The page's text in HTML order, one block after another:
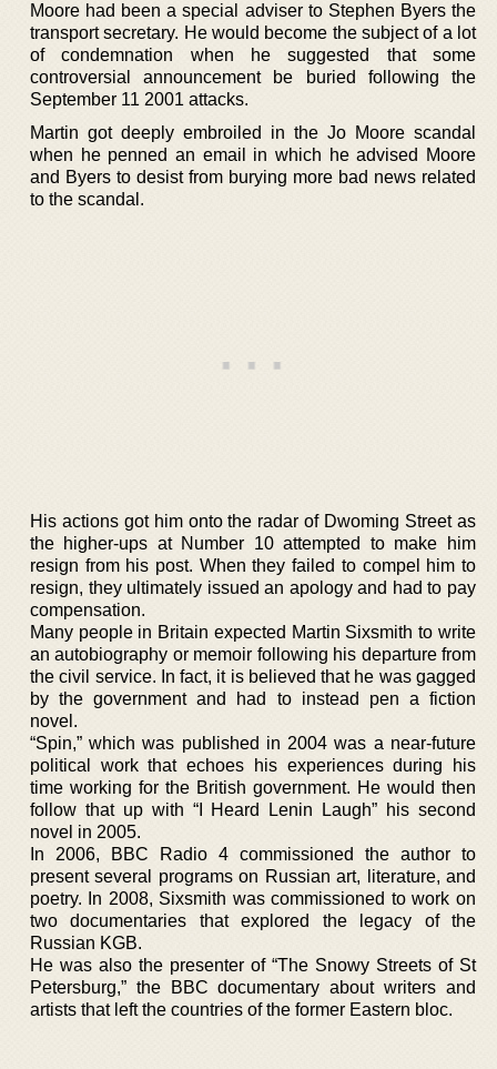
Moore had been a special adviser to Stephen Byers the
transport secretary. He would become the subject of a lot
of condemnation when he suggested that some
controversial announcement be buried following the
September 11 2001 attacks.
Martin got deeply embroiled in the Jo Moore scandal
when he penned an email in which he advised Moore
and Byers to desist from burying more bad news related
to the scandal.
His actions got him onto the radar of Dwoming Street as
the higher-ups at Number 10 attempted to make him
resign from his post. When they failed to compel him to
resign, they ultimately issued an apology and had to pay
compensation.
Many people in Britain expected Martin Sixsmith to write
an autobiography or memoir following his departure from
the civil service. In fact, it is believed that he was gagged
by the government and had to instead pen a fiction
novel.
“Spin,” which was published in 2004 was a near-future
political work that echoes his experiences during his
time working for the British government. He would then
follow that up with “I Heard Lenin Laugh” his second
novel in 2005.
In 2006, BBC Radio 4 commissioned the author to
present several programs on Russian art, literature, and
poetry. In 2008, Sixsmith was commissioned to work on
two documentaries that explored the legacy of the
Russian KGB.
He was also the presenter of “The Snowy Streets of St
Petersburg,” the BBC documentary about writers and
artists that left the countries of the former Eastern bloc.